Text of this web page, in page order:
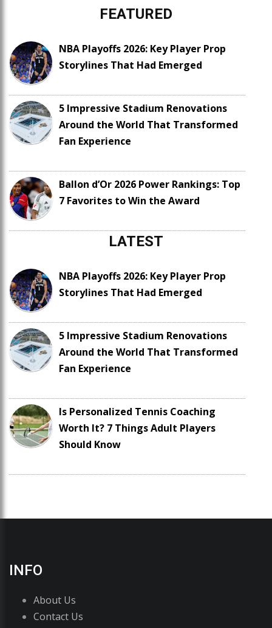
FEATURED
NBA Playoffs 2026: Key Player Prop
Storylines That Had Emerged
5 Impressive Stadium Renovations
Around the World That Transformed
Fan Experience
Ballon d’Or 2026 Power Rankings: Top
7 Favorites to Win the Award
LATEST
NBA Playoffs 2026: Key Player Prop
Storylines That Had Emerged
5 Impressive Stadium Renovations
Around the World That Transformed
Fan Experience
Is Personalized Tennis Coaching
Worth It? 7 Things Adult Players
Should Know
INFO
About Us
Contact Us